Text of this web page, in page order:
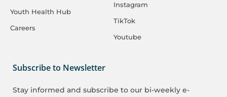
Youth Health Hub
Careers
Instagram
TikTok
Youtube
Subscribe to Newsletter
Stay informed and subscribe to our bi-weekly e-